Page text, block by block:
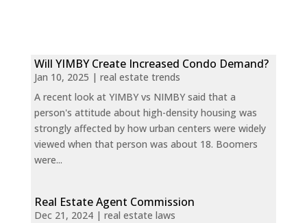
Will YIMBY Create Increased Condo Demand?
Jan 10, 2025 | real estate trends
A recent look at YIMBY vs NIMBY said that a
person's attitude about high-density housing was
strongly affected by how urban centers were widely
viewed when that person was about 18. Boomers
were...
Real Estate Agent Commission
Dec 21, 2024| real estate laws